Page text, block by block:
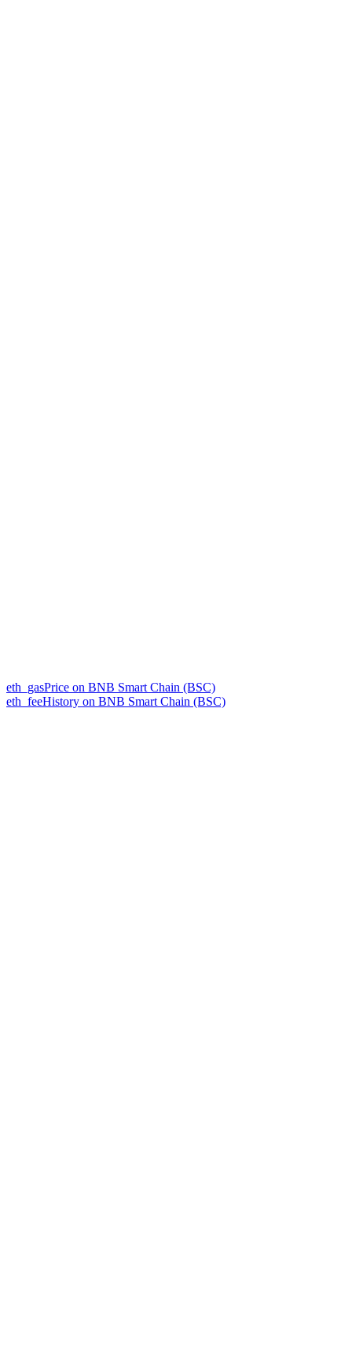
eth_gasPrice on BNB Smart Chain (BSC)
eth_feeHistory on BNB Smart Chain (BSC)